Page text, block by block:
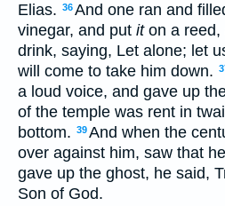
Elias. 36And one ran and
vinegar, and put iton a reed,
drink, saying, Let alone; let
will come to take him down.
a loud voice, and gave up
of the temple was rent in
bottom. 39And when the
over against him, saw that
gave up the ghost, he said,
Son of God.